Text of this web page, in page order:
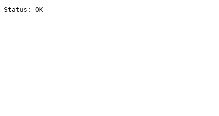
Status: OK